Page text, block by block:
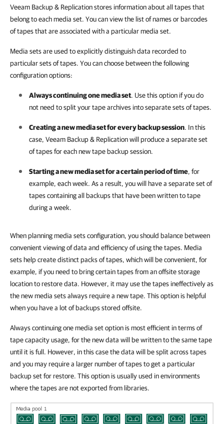
Veeam Backup & Replication stores information about all tapes that
belong to each media set. You can view the list of names or barcodes
of tapes that are associated with a particular media set.
Media sets are used to explicitly distinguish data recorded to
particular sets of tapes. You can choose between the following
configuration options:
Always continuing one media set. Use this option if you do
not need to split your tape archives into separate sets of tapes.
Creating a new media set for every backup session. In this
case, Veeam Backup & Replicationwill produce a separate set
of tapes for each new tape backup session.
Starting a new media set for a certain period of time, for
example, each week. As a result, you will have a separate set of
tapes containing all backups that have been written to tape
during a week.
When planning media sets configuration, you should balance between
convenient viewing of data and efficiency of using the tapes. Media
sets help create distinct packs of tapes, which will be convenient, for
example, if you need to bring certain tapes from an offsite storage
location to restore data. However, it may use the tapes ineffectively as
the new media sets always require a new tape. This option is helpful
when you have a lot of backups stored offsite.
Always continuing one media set option is most efficient in terms of
tape capacity usage, for the new data will be written to the same tape
until it is full. However, in this case the data will be split across tapes
and you may require a larger number of tapes to get a particular
backup set for restore. This option is usually used in environments
where the tapes are not exported from libraries.